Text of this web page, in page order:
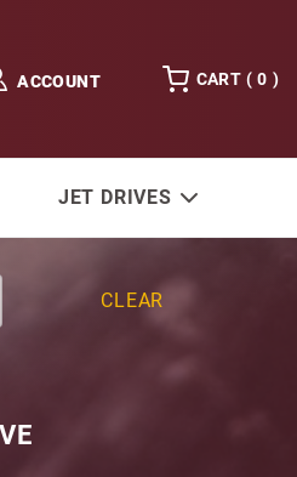
ACCOUNT CART ( 0 )
JET DRIVES
CLEAR